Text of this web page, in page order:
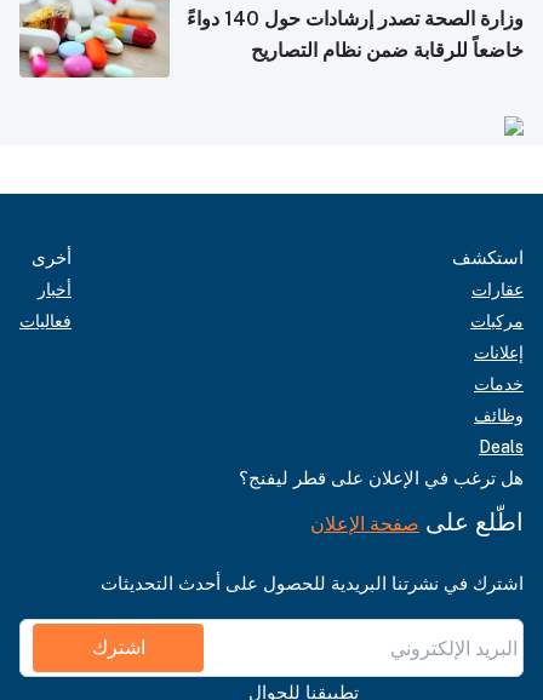
وزارة الصحة تصدر إرشادات حول 140 دواءً
خاضعاً للرقابة ضمن نظام التصاريح
استكشف
عقارات
مركبات
إعلانات
خدمات
وظائف
Deals
أخرى
أخبار
فعاليات
هل ترغب في الإعلان على قطر ليفنج؟
اطّلع على صفحة الإعلان
اشترك في نشرتنا البريدية للحصول على أحدث التحديثات
اشترك
تطبيقنا للجوال